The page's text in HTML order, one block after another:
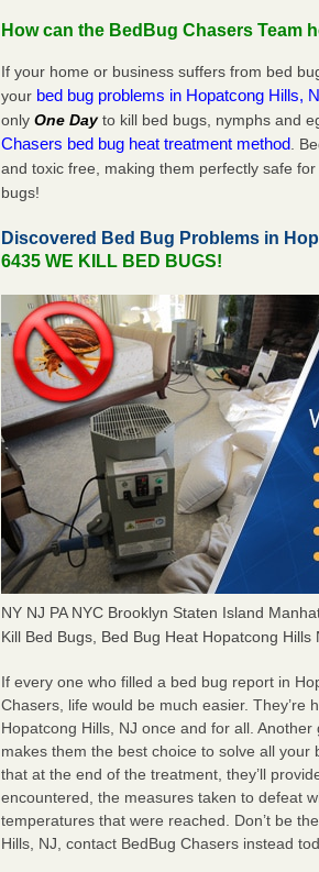
How can the BedBug Chasers Team
If your home or business suffers from bed
your bed bug problems in Hopatcong Hills,
onlyOne Dayto kill bed bugs, nymphs and
Chasers bed bug heat treatment method .
and toxic free, making them perfectly safe
bugs!
Discovered Bed Bug Problems in
6435 WE KILL BED BUGS!
NY NJ PA NYC Brooklyn Staten Island
Kill Bed Bugs, Bed Bug Heat Hopatcong Hills
If every one who filled a bed bug report in
Chasers, life would be much easier. They’re
Hopatcong Hills, NJ once and for all.
makes them the best choice to solve all
that at the end of the treatment, they’ll
encountered, the measures taken to defeat
temperatures that were reached. Don’t be
Hills, NJ, contact BedBug Chasers instead